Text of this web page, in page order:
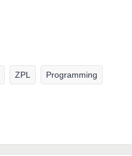
ZPL Programming